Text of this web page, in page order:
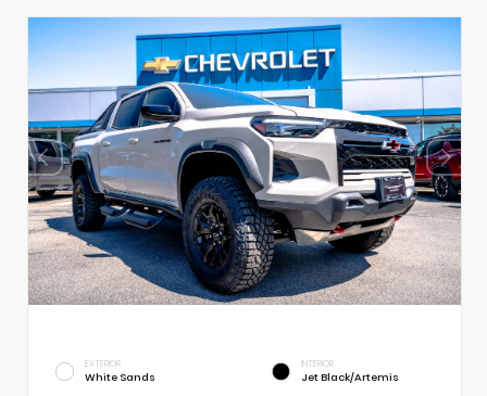
EXTERIOR
White Sands
INTERIOR
Jet Black/Artemis